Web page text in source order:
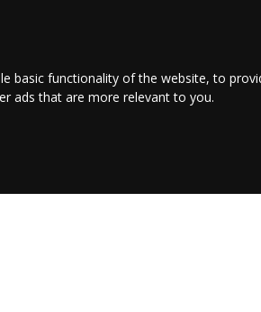
basic functionality of the website,to
ads that are more relevant to you.
Find out